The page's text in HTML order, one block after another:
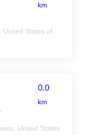
km
United States of
0.0
km
United States